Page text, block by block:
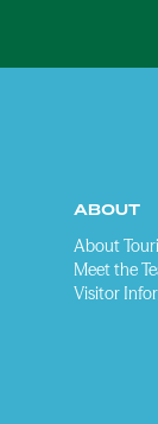
ABOUT
About
Meet the
Visitor